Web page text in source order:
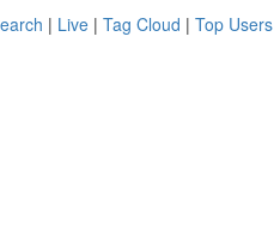
| Live | Tag Cloud | Top Users